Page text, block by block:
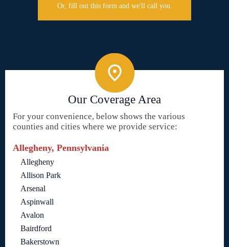
Or, fill out this form and we'll call you.
Our Coverage Area
For your convenience, below shows the various
counties and cities where we provide service:
Allegheny, Pennsylvania
Allegheny
Allison Park
Arsenal
Aspinwall
Avalon
Bairdford
Bakerstown